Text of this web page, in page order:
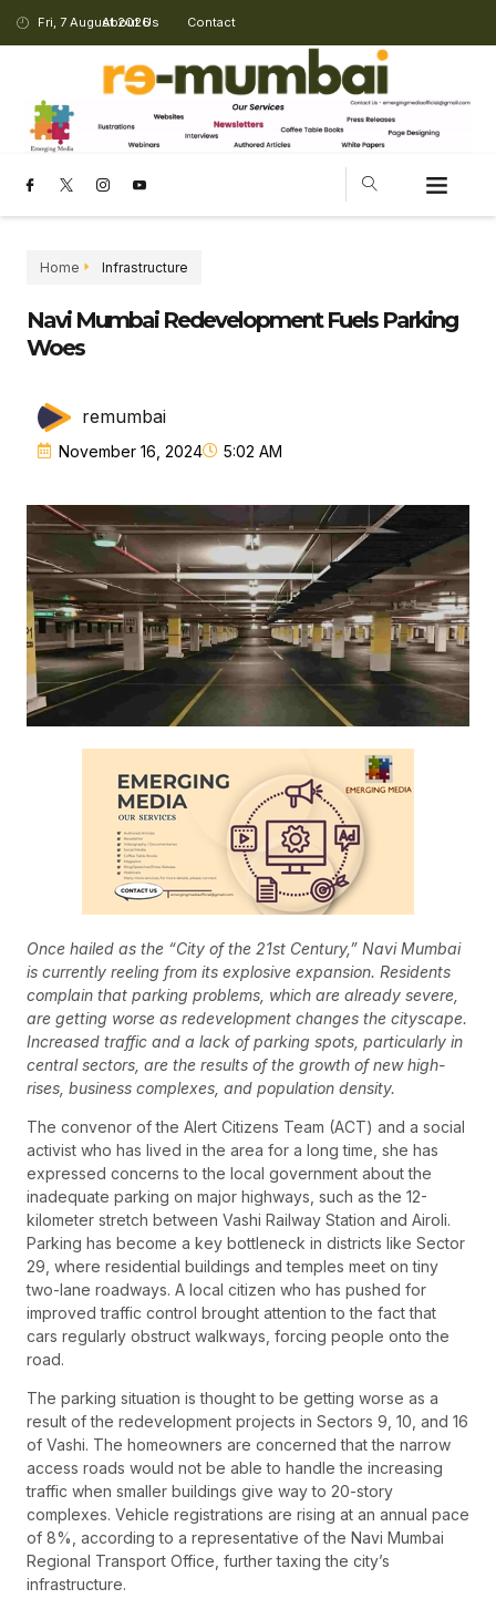
Fri, 7 August 2026
About Us Contact
Home Infrastructure
Navi Mumbai Redevelopment Fuels Parking
Woes
remumbai
November 16, 2024 5:02 AM
Once hailed as the “City of the 21st Century,” Navi Mumbai
is currently reeling from its explosive expansion. Residents
complain that parking problems, which are already severe,
are getting worse as redevelopment changes the cityscape.
Increased traffic and a lack of parking spots, particularly in
central sectors, are the results of the growth of new high-
rises, business complexes, and population density.
The convenor of the Alert Citizens Team (ACT) and a social
activist who has lived in the area for a long time, she has
expressed concerns to the local government about the
inadequate parking on major highways, such as the 12-
kilometer stretch between Vashi Railway Station and Airoli.
Parking has become a key bottleneck in districts like Sector
29, where residential buildings and temples meet on tiny
two-lane roadways. A local citizen who has pushed for
improved traffic control brought attention to the fact that
cars regularly obstruct walkways, forcing people onto the
road.
The parking situation is thought to be getting worse as a
result of the redevelopment projects in Sectors 9, 10, and 16
of Vashi. The homeowners are concerned that the narrow
access roads would not be able to handle the increasing
traffic when smaller buildings give way to 20-story
complexes. Vehicle registrations are rising at an annual pace
of 8%, according to a representative of the Navi Mumbai
Regional Transport Office, further taxing the city’s
infrastructure.